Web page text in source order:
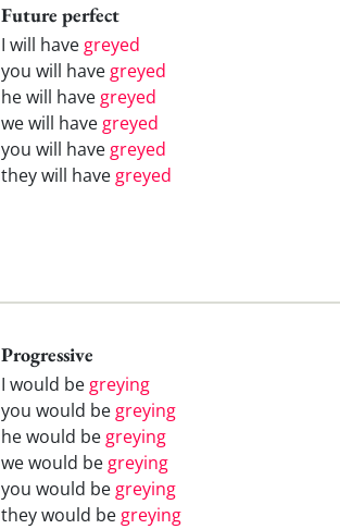
Future perfect
I will have greyed
you will have greyed
he will have greyed
we will have greyed
you will have greyed
they will have greyed
Progressive
I would be greying
you would be greying
he would be greying
we would be greying
you would be greying
they would be greying